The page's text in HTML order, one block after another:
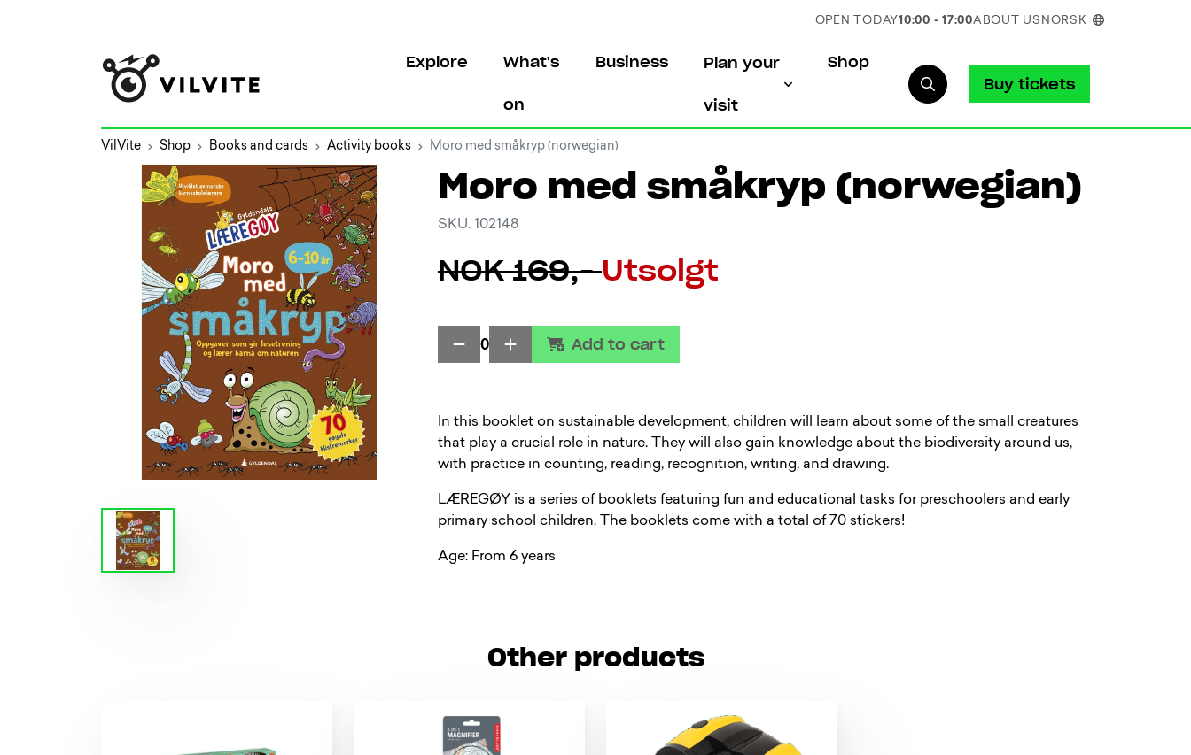
Explore What's
on
Business Plan your
visit
Shop
OPEN TODAY10:00 - 17:00ABOUT US NORSK
Buy tickets
VilVite Shop Books and cards Activity books Moro med småkryp (norwegian)
Moro med småkryp (norwegian)
SKU. 102148
NOK 169,-Utsolgt
0 Add to cart
In this booklet on sustainable development, children will learn about some of the small creatures
that play a crucial role in nature. They will also gain knowledge about the biodiversity around us,
with practice in counting, reading, recognition, writing, and drawing.
LÆREGØY is a series of booklets featuring fun and educational tasks for preschoolers and early
primary school children. The booklets come with a total of 70 stickers!
Age: From 6 years
Other products